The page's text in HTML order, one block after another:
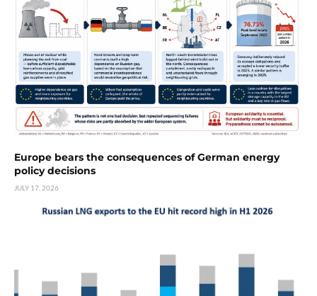
Europe bears the consequences of German energy
policy decisions
JULY 17, 2026